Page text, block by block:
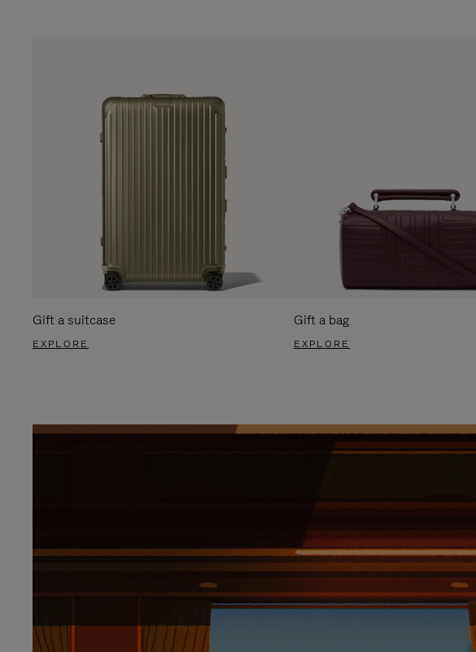
Gift a suitcase
EXPLORE
Gift a bag
EXPLORE